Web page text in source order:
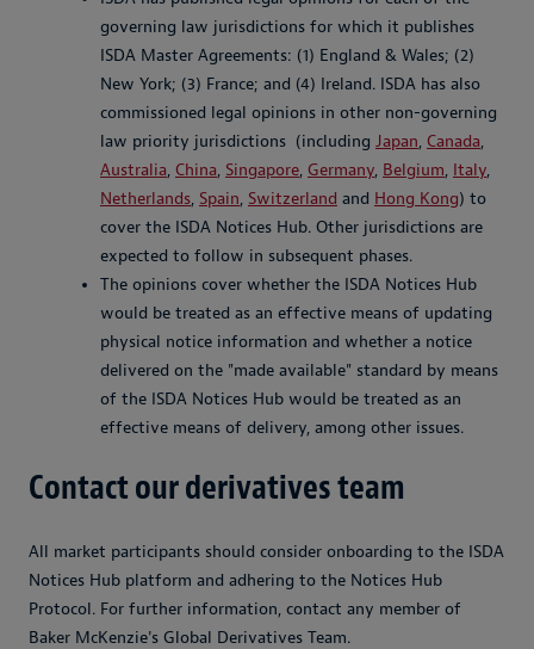
governing law jurisdictions for which it publishes
ISDA Master Agreements: (1) England & Wales; (2)
New York; (3) France; and (4) Ireland. ISDA has also
commissioned legal opinions in other non-governing
law priority jurisdictions (including Japan, Canada,
Australia, China, Singapore, Germany, Belgium, Italy,
Netherlands, Spain, Switzerland and Hong Kong) to
cover the ISDA Notices Hub. Other jurisdictions are
expected to follow in subsequent phases.
The opinions cover whether the ISDA Notices Hub
would be treated as an effective means of updating
physical notice information and whether a notice
delivered on the "made available" standard by means
of the ISDA Notices Hub would be treated as an
effective means of delivery, among other issues.
Contact our derivatives team
All market participants should consider onboarding to the ISDA
Notices Hub platform and adhering to the Notices Hub
Protocol. For further information, contact any member of
Baker McKenzie's Global Derivatives Team.